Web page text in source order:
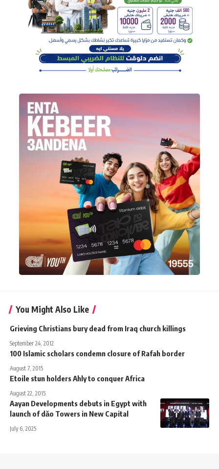
You Might Also Like
Grieving Christians bury dead from Iraq church killings
September 24, 2012
100 Islamic scholars condemn closure of Rafah border
August 7, 2015
Etoile stun holders Ahly to conquer Africa
August 22, 2015
Aayan Developments debuts in Egypt with
launch of dǎo Towers in New Capital
July 6, 2025